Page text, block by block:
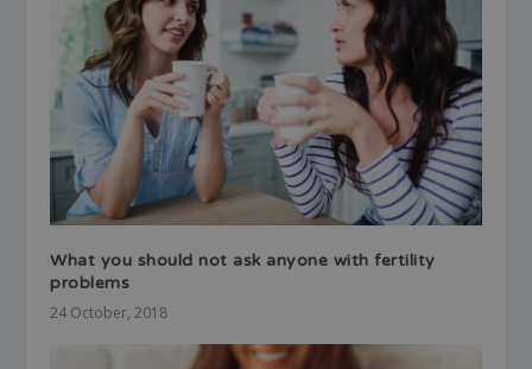
What you should not ask anyone with fertility
problems
24 October, 2018